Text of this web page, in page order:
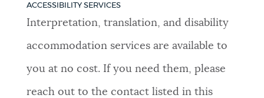
ACCESSIBILITY SERVICES
Interpretation, translation, and disability
accommodation services are available to
you at no cost. If you need them, please
reach out to the contact listed in this